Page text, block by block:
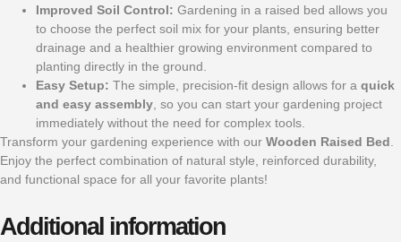
Improved Soil Control: Gardening in a raised bed allows you
to choose the perfect soil mix for your plants, ensuring better
drainage and a healthier growing environment compared to
planting directly in the ground.
Easy Setup: The simple, precision-fit design allows for a quick
and easy assembly, so you can start your gardening project
immediately without the need for complex tools.
Transform your gardening experience with our Wooden Raised Bed.
Enjoy the perfect combination of natural style, reinforced durability,
and functional space for all your favorite plants!
Additional information